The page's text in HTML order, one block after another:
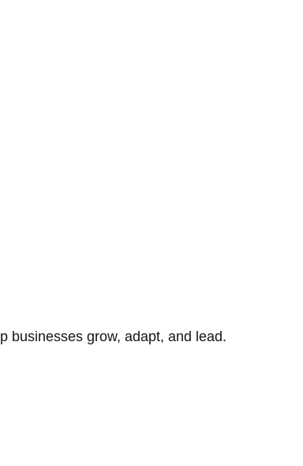
businesses grow, adapt, and lead.